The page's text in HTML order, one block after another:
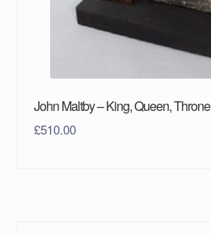
John Maltby – King, Queen, Throne
£510.00